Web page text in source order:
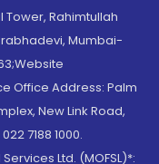
Rahimtullah
Mumbai-
Office Address: Palm
New Link Road,
7188 1000.
Ltd. (MOFSL)*: